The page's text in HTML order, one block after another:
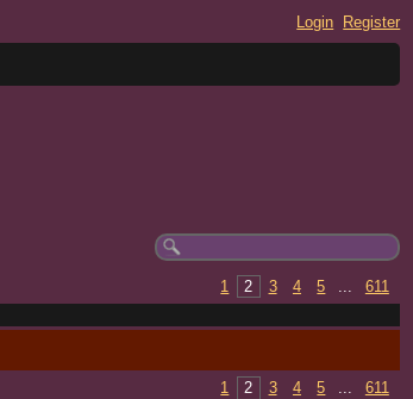
Login Register
1 2 3 4 5
611
1 2 3 4 5 ... 611